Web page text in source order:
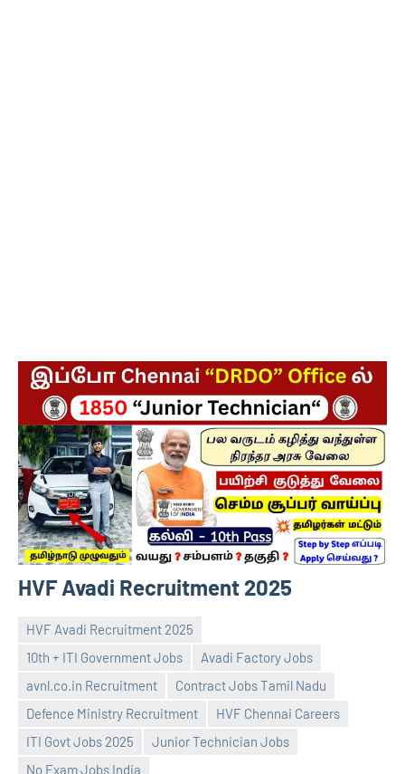
HVF Avadi Recruitment 2025
HVF Avadi Recruitment 2025
10th + ITI Government Jobs
Avadi Factory Jobs
avnl.co.in Recruitment
Contract Jobs Tamil Nadu
Defence Ministry Recruitment
HVF Chennai Careers
ITI Govt Jobs 2025
Junior Technician Jobs
No Exam Jobs India
Praveen
No
comments